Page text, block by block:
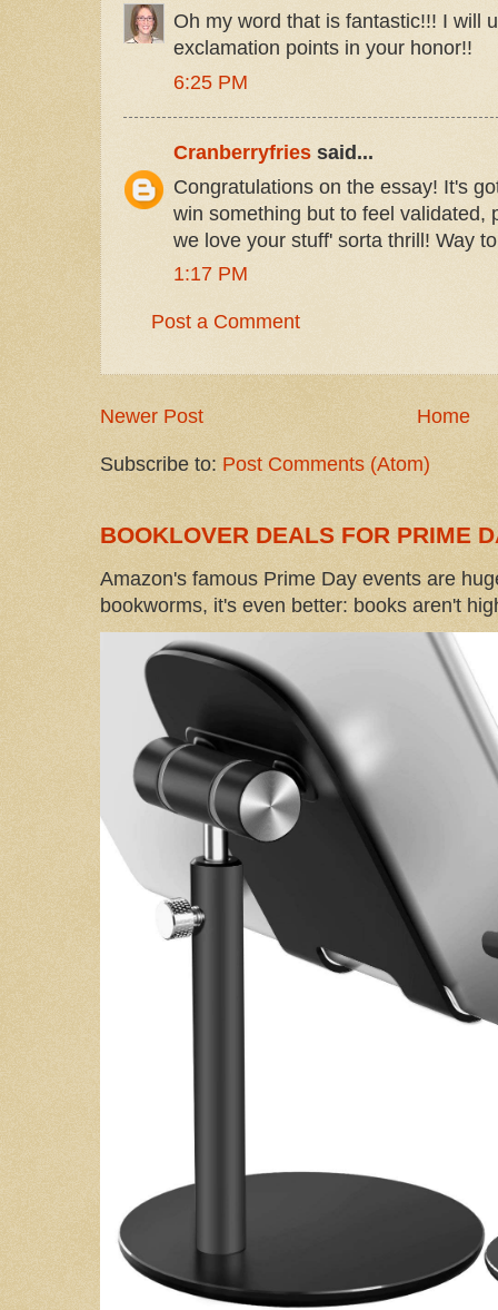
Oh my word that is fantastic!!! I will
exclamation points in your honor!!
6:25 PM
Cranberryfries said...
Congratulations on the essay! It's
win something but to feel validated,
we love your stuff' sorta thrill! Way
1:17 PM
Post a Comment
Newer Post Home
Subscribe to: Post Comments (Atom)
BOOKLOVER DEALS FOR PRIME
Amazon's famous Prime Day events are
bookworms, it's even better: books aren't